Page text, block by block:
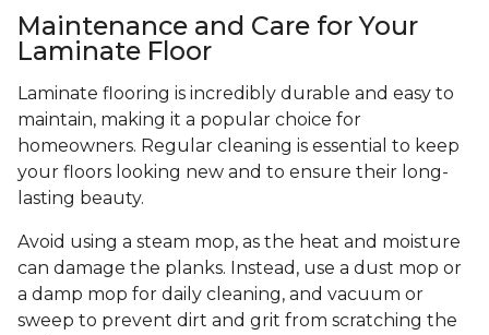
Maintenance and Care for Your
Laminate Floor
Laminate flooring is incredibly durable and easy to
maintain, making it a popular choice for
homeowners. Regular cleaning is essential to keep
your floors looking new and to ensure their long-
lasting beauty.
Avoid using a steam mop, as the heat and moisture
can damage the planks. Instead, use a dust mop or
a damp mop for daily cleaning, and vacuum or
sweep to prevent dirt and grit from scratching the